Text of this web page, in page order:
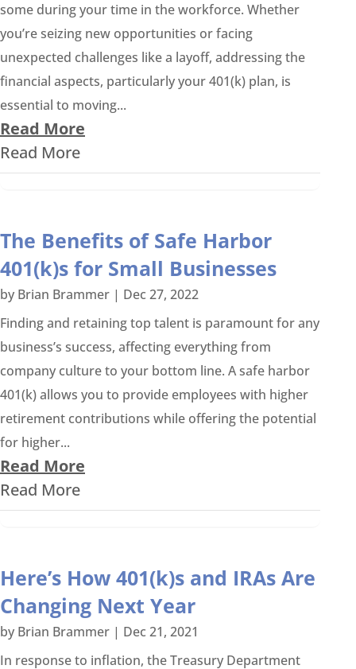
some during your time in the workforce. Whether
you’re seizing new opportunities or facing
unexpected challenges like a layoff, addressing the
financial aspects, particularly your 401(k) plan, is
essential to moving...
Read More
Read More
The Benefits of Safe Harbor
401(k)s for Small Businesses
by Brian Brammer | Dec 27, 2022
Finding and retaining top talent is paramount for any
business’s success, affecting everything from
company culture to your bottom line. A safe harbor
401(k) allows you to provide employees with higher
retirement contributions while offering the potential
for higher...
Read More
Read More
Here’s How 401(k)s and IRAs Are
Changing Next Year
by Brian Brammer | Dec 21, 2021
In response to inflation, the Treasury Department